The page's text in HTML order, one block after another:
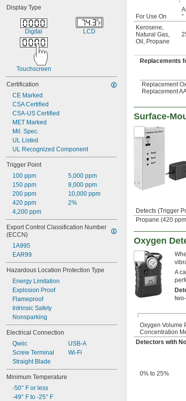
Display Type
Digital LCD
Touchscreen
Certification
CE Marked
CSA Certified
CSA-US Certified
MET Marked
Mil. Spec.
UL Listed
UL Recognized Component
Trigger Point
100 ppm
150 ppm
200 ppm
420 ppm
4,200 ppm
5,000 ppm
8,000 ppm
10,000 ppm
2%
Export Control Classification Number
(ECCN)
1A995
EAR99
Hazardous Location Protection Type
Energy Limitation
Explosion Proof
Flameproof
Intrinsic Safety
Nonsparking
Electrical Connection
Qwiic
Screw Terminal
Straight Blade
USB-A
Wi-Fi
Minimum Temperature
-50° F or less
-49° F to -25° F
For Use On
°
Kerosene,
Natural Gas,
Oil , Propane
Replacements
Replacement
Replacement
Surface-
Detects (Trigger
Propane (420
Oxygen
A
Oxygen Volume
Concentration
Detectors with
0% to 25%